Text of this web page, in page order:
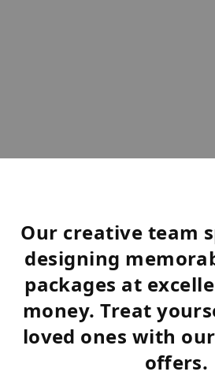
Our creative team
designing
packages at
money. Treat
loved ones with
offers.